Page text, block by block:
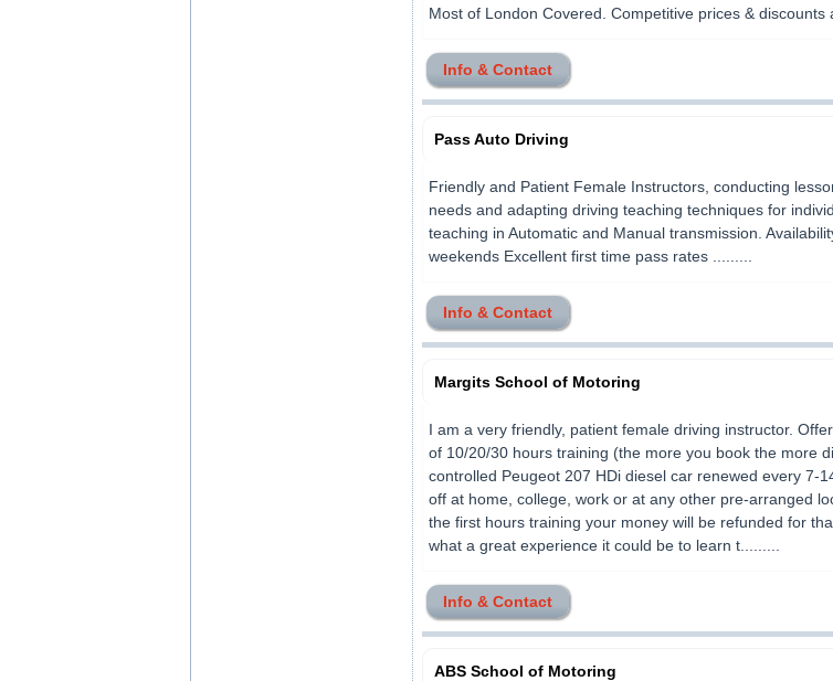
Most of London Covered. Competitive prices & discounts
Info & Contact
Pass Auto Driving
Friendly and Patient Female Instructors, conducting
needs and adapting driving teaching techniques for
teaching in Automatic and Manual transmission.
weekends Excellent first time pass rates .........
Info & Contact
Margits School of Motoring
I am a very friendly, patient female driving instructor.
of 10/20/30 hours training (the more you book the more
controlled Peugeot 207 HDi diesel car renewed every 7-
off at home, college, work or at any other pre-arranged
the first hours training your money will be refunded for
what a great experience it could be to learn t.........
Info & Contact
ABS School of Motoring